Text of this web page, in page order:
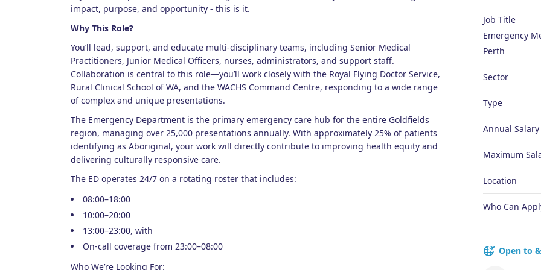
impact, purpose, and opportunity - this is it.
Why This Role?
You’ll lead, support, and educate multi-disciplinary teams, including Senior Medical
Practitioners, Junior Medical Officers, nurses, administrators, and support staff.
Collaboration is central to this role—you’ll work closely with the Royal Flying Doctor Service,
Rural Clinical School of WA, and the WACHS Command Centre, responding to a wide range
of complex and unique presentations.
The Emergency Department is the primary emergency care hub for the entire Goldfields
region, managing over 25,000 presentations annually. With approximately 25% of patients
identifying as Aboriginal, your work will directly contribute to improving health equity and
delivering culturally responsive care.
The ED operates 24/7 on a rotating roster that includes:
08:00–18:00
10:00–20:00
13:00–23:00, with
On-call coverage from 23:00–08:00
Who We’re Looking For:
Job Title
Emergency
Perth
Sector
Type
Annual Salary
Maximum
Location
Who Can
Open to